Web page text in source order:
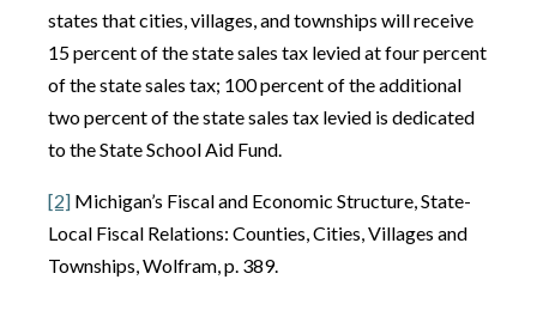
states that cities, villages, and townships will receive
15 percent of the state sales tax levied at four percent
of the state sales tax; 100 percent of the additional
two percent of the state sales tax levied is dedicated
to the State School Aid Fund.
[2] Michigan’s Fiscal and Economic Structure, State-
Local Fiscal Relations: Counties, Cities, Villages and
Townships, Wolfram, p. 389.